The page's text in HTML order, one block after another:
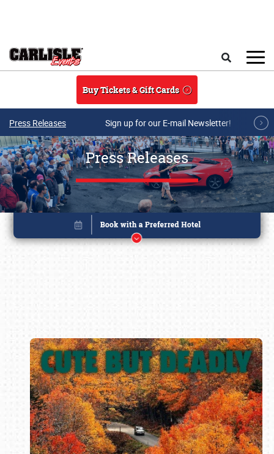
Buy Tickets & Gift Cards
Press Releases Sign up for our E-mail Newsletter!
Press Releases
Book online or call (800) 216-1876